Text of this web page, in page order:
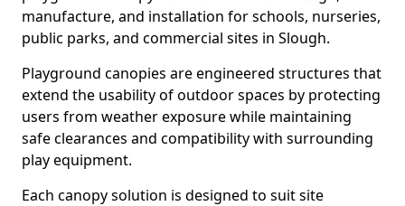
manufacture, and installation for schools, nurseries,
public parks, and commercial sites in Slough.
Playground canopies are engineered structures that
extend the usability of outdoor spaces by protecting
users from weather exposure while maintaining
safe clearances and compatibility with surrounding
play equipment.
Each canopy solution is designed to suit site